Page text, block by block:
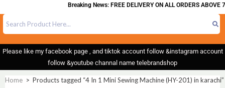
Breaking News: FREE DELIVERY ON ALL ORDERS ABOVE
Please like my facebook page , and tiktok account follow &instagram account
follow &youtube channal name telebrandshop
Home > Products tagged “4 In 1 Mini Sewing Machine (HY-201) in karachi”